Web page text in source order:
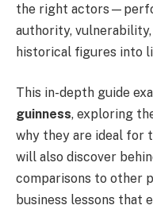
the right
authority,
historical figures into
This in-depth guide
guinness, exploring
why they are ideal for
will also discover
comparisons to other
business lessons that